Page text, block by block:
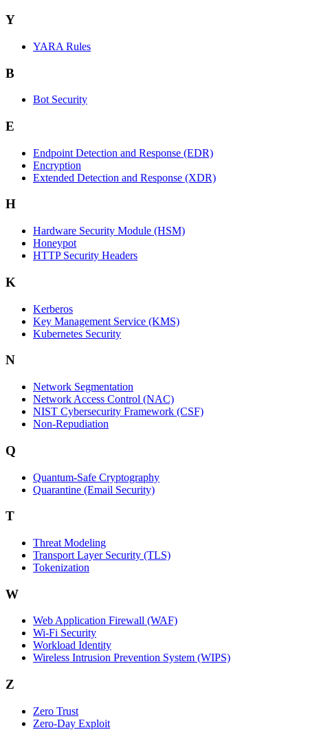
Y
YARA Rules
B
Bot Security
E
Endpoint Detection and Response (EDR)
Encryption
Extended Detection and Response (XDR)
H
Hardware Security Module (HSM)
Honeypot
HTTP Security Headers
K
Kerberos
Key Management Service (KMS)
Kubernetes Security
N
Network Segmentation
Network Access Control (NAC)
NIST Cybersecurity Framework (CSF)
Non-Repudiation
Q
Quantum-Safe Cryptography
Quarantine (Email Security)
T
Threat Modeling
Transport Layer Security (TLS)
Tokenization
W
Web Application Firewall (WAF)
Wi‑Fi Security
Workload Identity
Wireless Intrusion Prevention System (WIPS)
Z
Zero Trust
Zero‑Day Exploit